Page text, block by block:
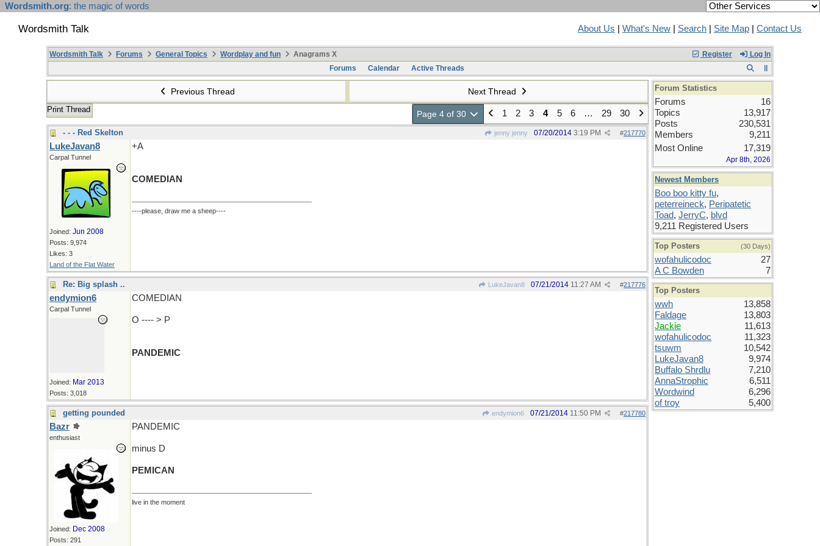
Wordsmith.org: the magic of words
Wordsmith Talk About Us What's New Search Site Map Contact Us
Register Log In
Wordsmith Talk Forums General Topics Wordplay and fun
Anagrams X
Forums
Calendar Active Threads
Previous Thread Next Thread
Print Thread Page 4 of 30 1 2 3 4 5 6 … 29 30
- - - Red Skelton jenny jenny #217770
07/20/2014 3:19 PM
LukeJavan8
Carpal Tunnel
Joined: Jun 2008
Posts: 9,974
Likes: 3
Land of the Flat Water
+A
COMEDIAN
----please, draw me a sheep----
Re: Big splash .. LukeJavan8 #217776
07/21/2014 11:27 AM
endymion6
Carpal Tunnel
Joined: Mar 2013
Posts: 3,018
COMEDIAN
O ---- > P
PANDEMIC
getting pounded endymion6 #217780
07/21/2014 11:50 PM
Bazr
enthusiast
Joined: Dec 2008
Posts: 291
PANDEMIC
minus D
PEMICAN
live in the moment
Forum Statistics
Forums
16
Topics
13,917
Posts
230,531
Members
9,211
Most Online
17,319
Apr 8th, 2026
Newest Members
Boo boo kitty fu,
peterreineck, Peripatetic
Toad, JerryC, blvd
9,211 Registered Users
Top Posters (30 Days)
wofahulicodoc
27
A C Bowden
7
Top Posters
wwh
13,858
Faldage
13,803
Jackie
11,613
wofahulicodoc
11,323
tsuwm
10,542
LukeJavan8
9,974
Buffalo Shrdlu
7,210
AnnaStrophic
6,511
Wordwind
6,296
of troy
5,400